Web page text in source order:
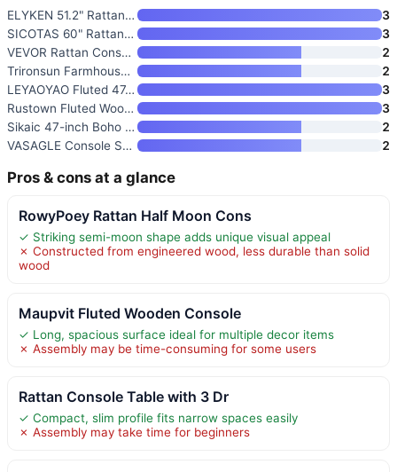
ELYKEN 51.2" Rattan Console Ta
3
SICOTAS 60" Rattan Console Tab
3
VEVOR Rattan Console Table wit
2
Trironsun Farmhouse Rattan Con
2
LEYAOYAO Fluted 47.2" Console
3
Rustown Fluted Wood Console Ta
3
Sikaic 47-inch Boho Rattan Con
2
VASAGLE Console Sofa Table
2
Pros & cons at a glance
RowyPoey Rattan Half Moon Cons
✓ Striking semi-moon shape adds unique visual appeal
✗ Constructed from engineered wood, less durable than solid
wood
Maupvit Fluted Wooden Console
✓ Long, spacious surface ideal for multiple decor items
✗ Assembly may be time-consuming for some users
Rattan Console Table with 3 Dr
✓ Compact, slim profile fits narrow spaces easily
✗ Assembly may take time for beginners